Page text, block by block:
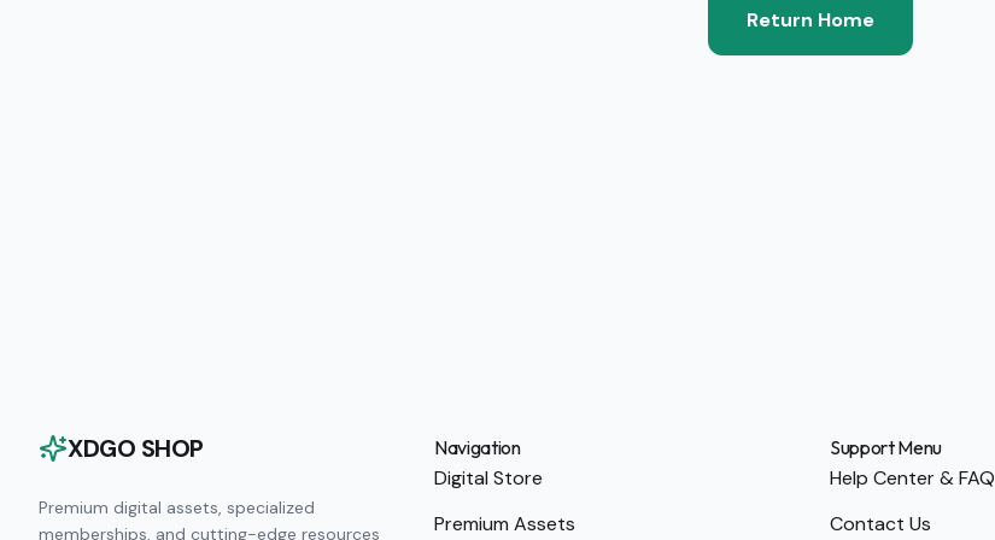
Return Home
XDGO SHOP
Premium digital assets, specialized
memberships, and cutting-edge resources
Navigation
Digital Store
Premium Assets
Support Menu
Help Center & FAQ
Contact Us